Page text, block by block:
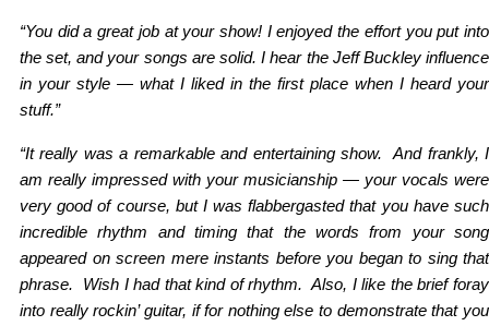
“You did a great job at your show! I enjoyed the effort you put into
the set, and your songs are solid. I hear the Jeff Buckley influence
in your style — what I liked in the first place when I heard your
stuff.”
“It really was a remarkable and entertaining show. And frankly, I
am really impressed with your musicianship — your vocals were
very good of course, but I was flabbergasted that you have such
incredible rhythm and timing that the words from your song
appeared on screen mere instants before you began to sing that
phrase. Wish I had that kind of rhythm. Also, I like the brief foray
into really rockin’ guitar, if for nothing else to demonstrate that you